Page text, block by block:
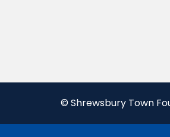
© Shrewsbury Town